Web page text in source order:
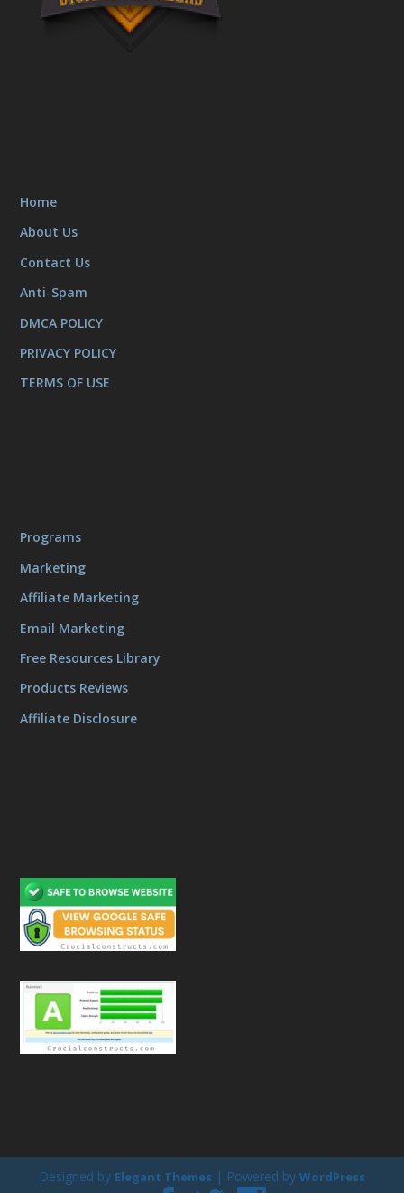
Home
About Us
Contact Us
Anti-Spam
DMCA POLICY
PRIVACY POLICY
TERMS OF USE
Programs
Marketing
Affiliate Marketing
Email Marketing
Free Resources Library
Products Reviews
Affiliate Disclosure
Designed by Elegant Themes | Powered by WordPress